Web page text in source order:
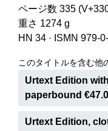
ページ数 335
重さ 1274 g
HN 34 · ISMN 979-
このタイトルを含む他
Urtext Edition
paperbound
Urtext Edition,